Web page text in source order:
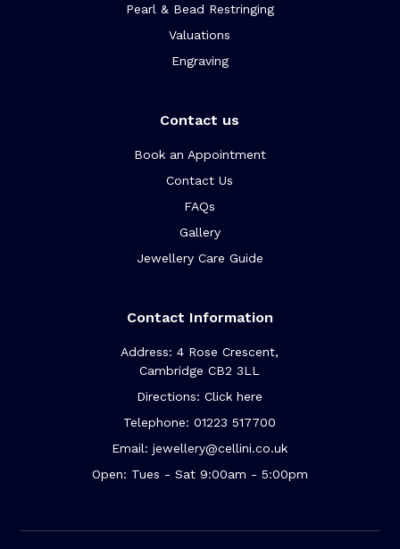
Pearl & Bead Restringing
Valuations
Engraving
Contact us
Book an Appointment
Contact Us
FAQs
Gallery
Jewellery Care Guide
Contact Information
Address: 4 Rose Crescent,
Cambridge CB2 3LL
Directions: Click here
Telephone: 01223 517700
Email: jewellery@cellini.co.uk
Open: Tues - Sat 9:00am - 5:00pm